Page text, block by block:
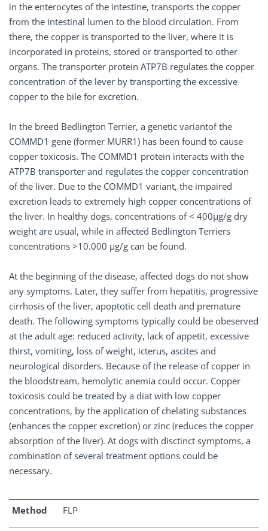
in the enterocytes of the intestine, transports the copper
from the intestinal lumen to the blood circulation. From
there, the copper is transported to the liver, where it is
incorporated in proteins, stored or transported to other
organs. The transporter protein ATP7B regulates the copper
concentration of the lever by transporting the excessive
copper to the bile for excretion.
In the breed Bedlington Terrier, a genetic variantof the
COMMD1 gene (former MURR1) has been found to cause
copper toxicosis. The COMMD1 protein interacts with the
ATP7B transporter and regulates the copper concentration
of the liver. Due to the COMMD1 variant, the impaired
excretion leads to extremely high copper concentrations of
the liver. In healthy dogs, concentrations of < 400µg/g dry
weight are usual, while in affected Bedlington Terriers
concentrations >10.000 µg/g can be found.
At the beginning of the disease, affected dogs do not show
any symptoms. Later, they suffer from hepatitis, progressive
cirrhosis of the liver, apoptotic cell death and premature
death. The following symptoms typically could be obeserved
at the adult age: reduced activity, lack of appetit, excessive
thirst, vomiting, loss of weight, icterus, ascites and
neurological disorders. Because of the release of copper in
the bloodstream, hemolytic anemia could occur. Copper
toxicosis could be treated by a diat with low copper
concentrations, by the application of chelating substances
(enhances the copper excretion) or zinc (reduces the copper
absorption of the liver). At dogs with disctinct symptoms, a
combination of several treatment options could be
necessary.
Method FLP